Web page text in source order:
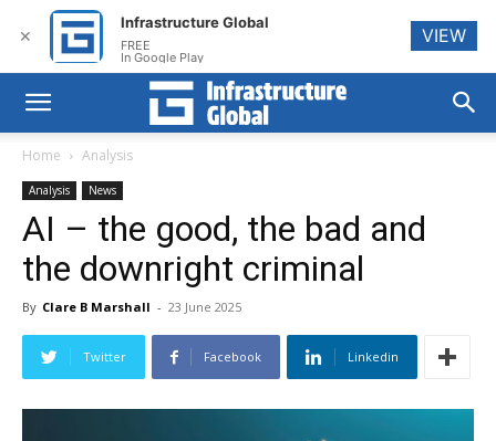
Home Analysis
Analysis News
AI – the good, the bad and
the downright criminal
By Clare B Marshall - 23 June 2025
Twitter Facebook Linkedin
✕
Infrastructure Global
FREE
In Google Play
VIEW